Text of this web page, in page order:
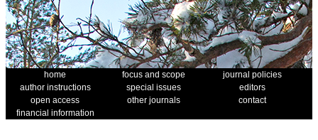
home focus and scope
journal policies
author instructions
special issues
editors
open access
other journals
contact
financial information